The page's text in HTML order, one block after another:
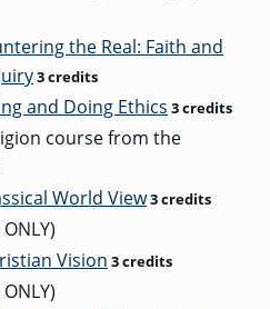
the Real: Faith and
3 credits
and Doing Ethics 3 credits
course from the
World View3 credits
Vision 3 credits